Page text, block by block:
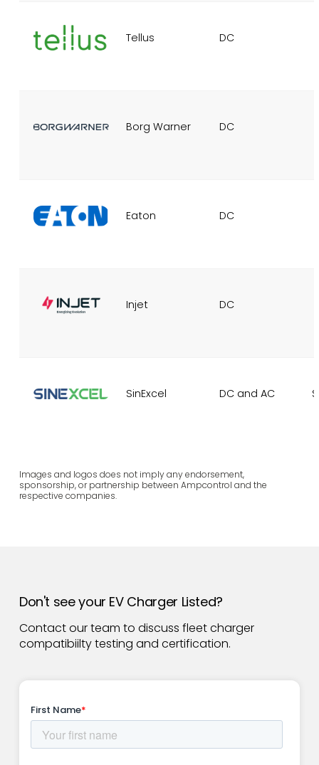
Tellus DC
Borg Warner DC
Eaton DC
Injet DC
SinExcel DC and AC
Images and logos does not imply any endorsement,
sponsorship, or partnership between Ampcontrol and the
respective companies.
Don't see your EV Charger Listed?
Contact our team to discuss fleet charger
compatibiilty testing and certification.